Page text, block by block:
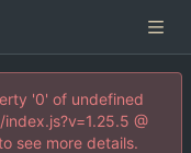
'0' of undefined
@
see more details.